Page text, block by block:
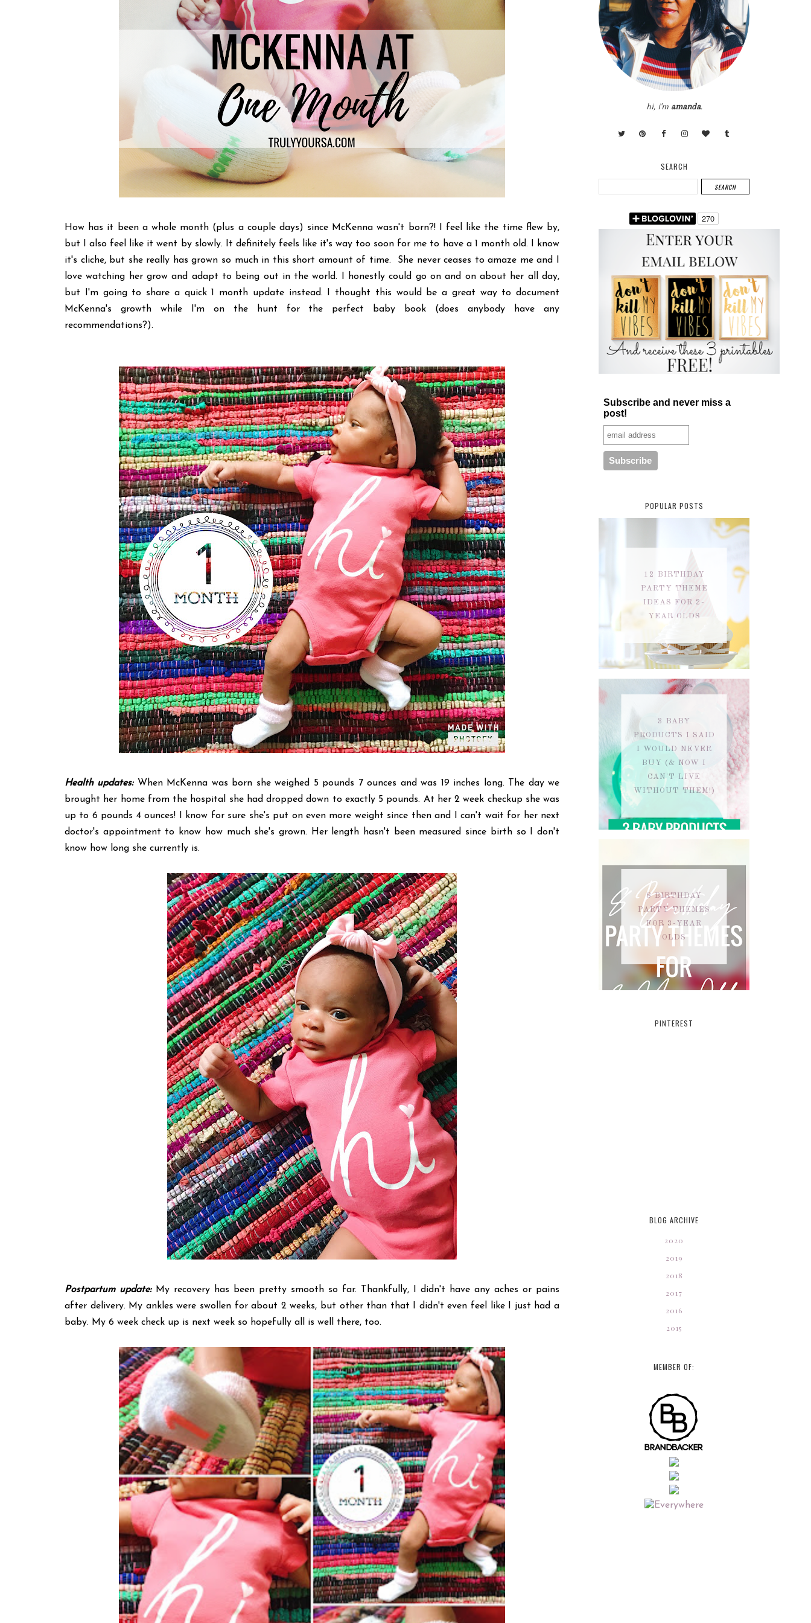
How has it been a whole month (plus a couple days) since McKenna wasn't born?! I feel like the time flew by,
but I also feel like it went by slowly. It definitely feels like it's way too soon for me to have a 1 month old. I know
it's cliche, but she really has grown so much in this short amount of time. She never ceases to amaze me and I
love watching her grow and adapt to being out in the world. I honestly could go on and on about her all day,
but I'm going to share a quick 1 month update instead. I thought this would be a great way to document
McKenna's growth while I'm on the hunt for the perfect baby book (does anybody have any
recommendations?).
Health updates:When McKenna was born she weighed 5 pounds 7 ounces and was 19 inches long. The day we
brought her home from the hospital she had dropped down to exactly 5 pounds. At her 2 week checkup she was
up to 6 pounds 4 ounces! I know for sure she's put on even more weight since then and I can't wait for her next
doctor's appointment to know how much she's grown. Her length hasn't been measured since birth so I don't
know how long she currently is.
Postpartum update:My recovery has been pretty smooth so far. Thankfully, I didn't have any aches or pains
after delivery. My ankles were swollen for about 2 weeks, but other than that I didn't even feel like I just had a
baby. My 6 week check up is next week so hopefully all is well there, too.
hi, i'm amanda.
SEARCH
Subscribe and never miss a
post!
POPULAR POSTS
12 BIRTHDAY
PARTY THEME
IDEAS FOR 2-
YEAR OLDS
3 BABY
PRODUCTS I SAID
I WOULD NEVER
BUY (& NOW I
CAN'T LIVE
WITHOUT THEM!)
8 BIRTHDAY
PARTY THEMES
FOR 3-YEAR
OLDS
PINTEREST
BLOG ARCHIVE
2020
2019
2018
2017
2016
2015
MEMBER OF: